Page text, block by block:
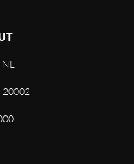
NE
20002